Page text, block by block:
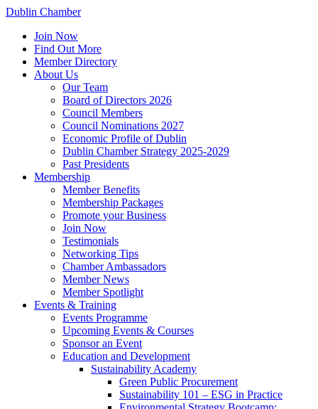
Dublin Chamber
Join Now
Find Out More
Member Directory
About Us
Our Team
Board of Directors 2026
Council Members
Council Nominations 2027
Economic Profile of Dublin
Dublin Chamber Strategy 2025-2029
Past Presidents
Membership
Member Benefits
Membership Packages
Promote your Business
Join Now
Testimonials
Networking Tips
Chamber Ambassadors
Member News
Member Spotlight
Events & Training
Events Programme
Upcoming Events & Courses
Sponsor an Event
Education and Development
Sustainability Academy
Green Public Procurement
Sustainability 101 – ESG in Practice